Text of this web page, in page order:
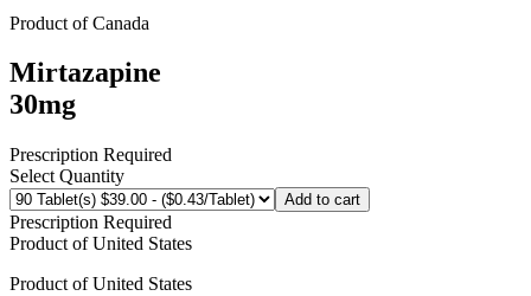
Product ofCanada
Mirtazapine
30mg
Prescription Required
Select Quantity
Add to cart
Prescription Required
Product ofUnited States
Product ofUnited States